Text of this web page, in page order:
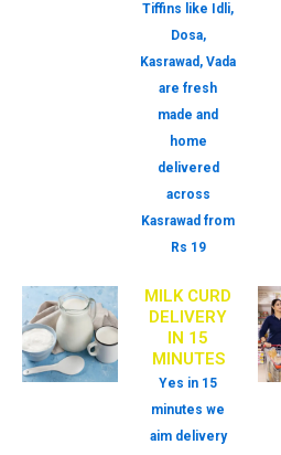
Tiffins like Idli,
Dosa,
Kasrawad, Vada
are fresh
made and
home
delivered
across
Kasrawad from
Rs 19
MILK CURD
DELIVERY
IN 15
MINUTES
Yes in 15
minutes we
aim delivery